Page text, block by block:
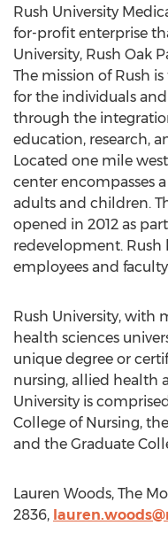
Rush University
for-profit enterprise
University, Rush Oak
The mission of Rush
for the individuals
through the
education, research,
Located one mile
center encompasses
adults and children.
opened in 2012 as
redevelopment.
employees and
Rush University, with
health sciences
unique degree or
nursing, allied health
University is
College of Nursing,
and the Graduate
Lauren Woods, The
2836,